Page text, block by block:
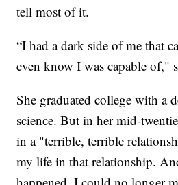
tell most of it.
“I had a dark side of me that
even know I was capable of,"
She graduated college with a
science. But in her mid-
in a "terrible, terrible
my life in that relationship.